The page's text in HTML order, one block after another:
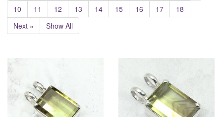
10
11 12 13 14 15 16 17
18
Next »
Show All